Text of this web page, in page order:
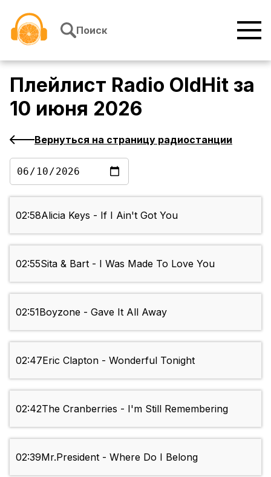
Поиск
Плейлист Radio OldHit за
10 июня 2026
Вернуться на страницу радиостанции
02:58Alicia Keys - If I Ain't Got You
02:55Sita & Bart - I Was Made To Love You
02:51Boyzone - Gave It All Away
02:47Eric Clapton - Wonderful Tonight
02:42The Cranberries - I'm Still Remembering
02:39Mr.President - Where Do I Belong